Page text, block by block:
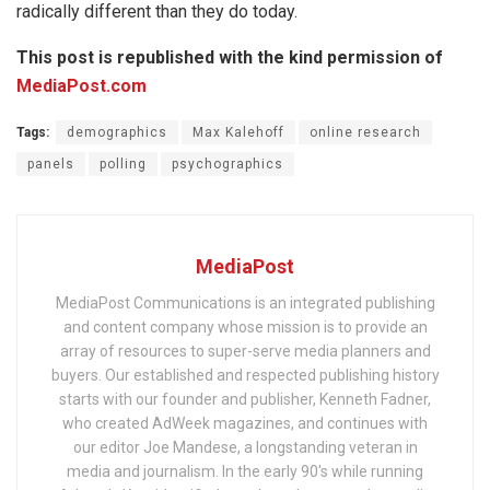
radically different than they do today.
This post is republished with the kind permission of
MediaPost.com
Tags: demographics Max Kalehoff online research
panels polling psychographics
MediaPost
MediaPost Communications is an integrated publishing
and content company whose mission is to provide an
array of resources to super-serve media planners and
buyers. Our established and respected publishing history
starts with our founder and publisher, Kenneth Fadner,
who created AdWeek magazines, and continues with
our editor Joe Mandese, a longstanding veteran in
media and journalism. In the early 90's while running